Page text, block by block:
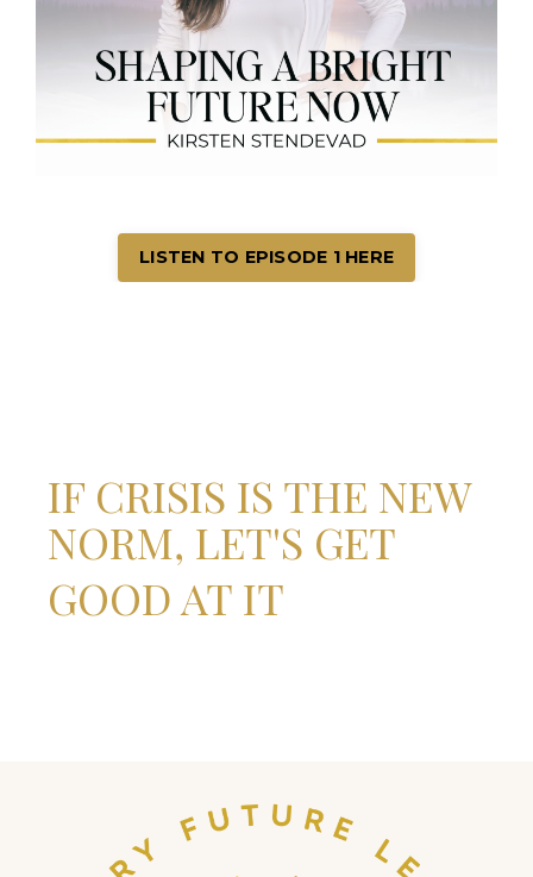
LISTEN TO EPISODE 1 HERE
IF CRISIS IS THE NEW
NORM, LET'S GET
GOOD AT IT